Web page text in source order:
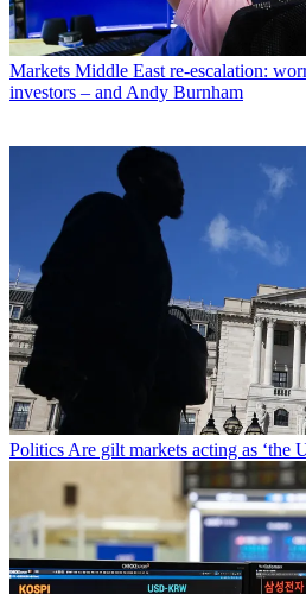
Markets Middle East re-escalation:
investors – and Andy Burnham
Politics Are gilt markets acting as ‘the